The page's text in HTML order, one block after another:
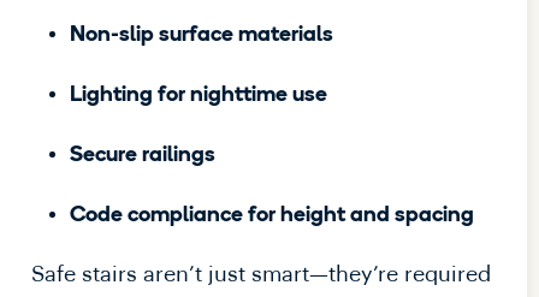
Non-slip surface materials
Lighting for nighttime use
Secure railings
Code compliance for height and spacing
Safe stairs aren’t just smart—they’re required